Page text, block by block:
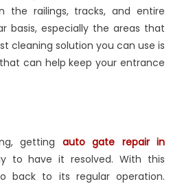
the railings, tracks, and entire
basis, especially the areas that
cleaning solution you can use is
can help keep your entrance
getting auto gate repair in
to have it resolved. With this
back to its regular operation.